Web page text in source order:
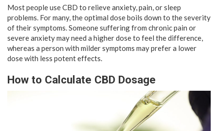
Most people use CBD to relieve anxiety, pain, or sleep
problems. For many, the optimal dose boils down to the severity
of their symptoms. Someone suffering from chronic pain or
severe anxiety may need a higher dose to feel the difference,
whereas a person with milder symptoms may prefer a lower
dose with less potent effects.
How to Calculate CBD Dosage